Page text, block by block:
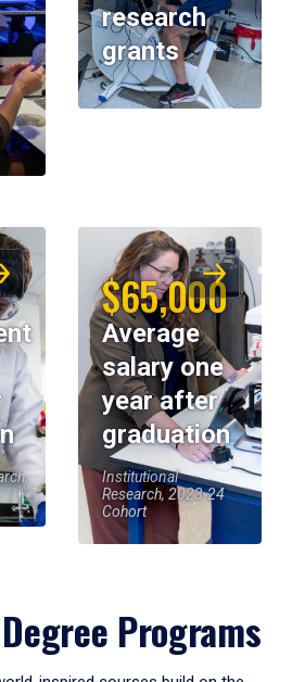
research
grants
$65,000
Average
salary one
year after
graduation
Institutional
Research, 2023-24
Cohort
Programs